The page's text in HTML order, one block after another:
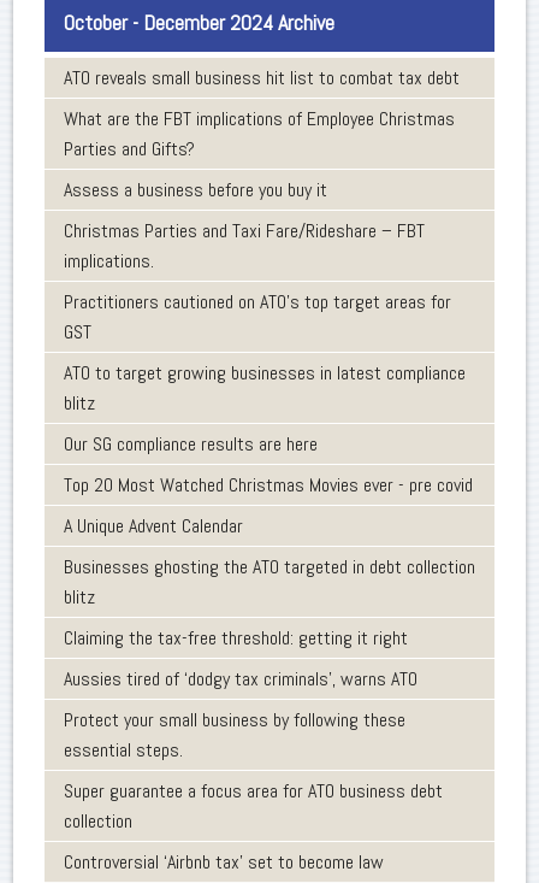
October - December 2024 Archive
ATO reveals small business hit list to combat tax debt
What are the FBT implications of Employee Christmas
Parties and Gifts?
Assess a business before you buy it
Christmas Parties and Taxi Fare/Rideshare – FBT
implications.
Practitioners cautioned on ATO’s top target areas for
GST
ATO to target growing businesses in latest compliance
blitz
Our SG compliance results are here
Top 20 Most Watched Christmas Movies ever - pre covid
A Unique Advent Calendar
Businesses ghosting the ATO targeted in debt collection
blitz
Claiming the tax-free threshold: getting it right
Aussies tired of ‘dodgy tax criminals’, warns ATO
Protect your small business by following these
essential steps.
Super guarantee a focus area for ATO business debt
collection
Controversial ‘Airbnb tax’ set to become law